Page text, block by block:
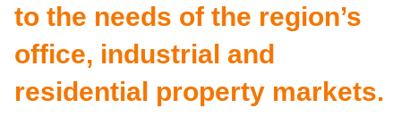
to the needs of the region’s
office, industrial and
residential property markets.